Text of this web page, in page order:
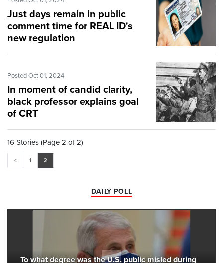
Just days remain in public
comment time for REAL ID's
new regulation
Posted Oct 01, 2024
In moment of candid clarity,
black professor explains goal
of CRT
16 Stories (Page 2 of 2)
< 1 2
DAILY POLL
To what degree was the U.S. public misled during